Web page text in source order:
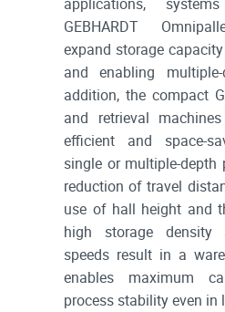
GEBHARDT
expand storage
and enabling
addition, the compact
and retrieval
efficient and space-
single or multiple-depth
reduction of travel
use of hall height and
high storage
speeds result in a
enables maximum
process stability even in